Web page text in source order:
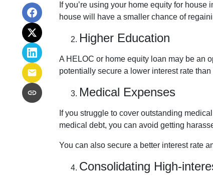
If you’re using your home equity for
house will have a smaller chance of
Higher Education
A HELOC or home equity loan may be an
potentially secure a lower interest rate
Medical Expenses
If you struggle to cover outstanding
medical debt, you can avoid getting
You can also secure a better interest rate
Consolidating High-